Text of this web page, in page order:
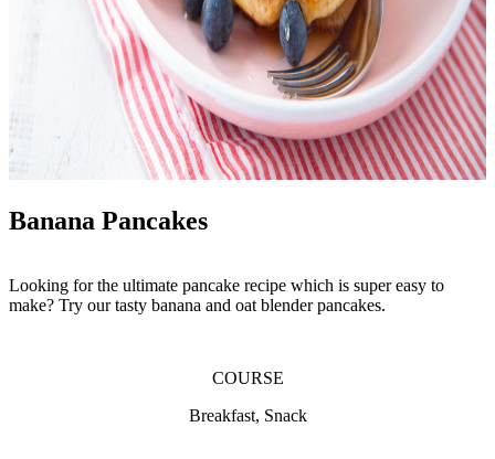
Banana Pancakes
Looking for the ultimate pancake recipe which is super easy to
make? Try our tasty banana and oat blender pancakes.
COURSE
Breakfast, Snack